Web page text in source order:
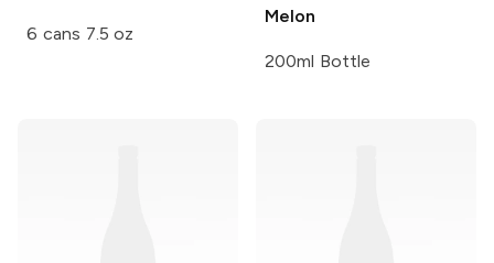
6 cans 7.5 oz
Melon
200ml Bottle